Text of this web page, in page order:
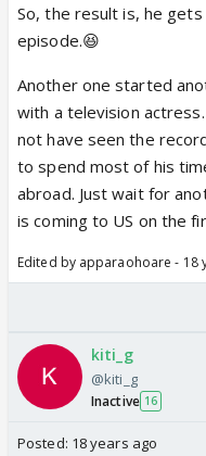
So, the result is, he
episode.😆
Another one started
with a television
not have seen the
to spend most of his
abroad. Just wait for
is coming to US on the
Edited by apparaohoare - 18
kiti_g
@kiti_g
Inactive 16
Posted: 18 years ago